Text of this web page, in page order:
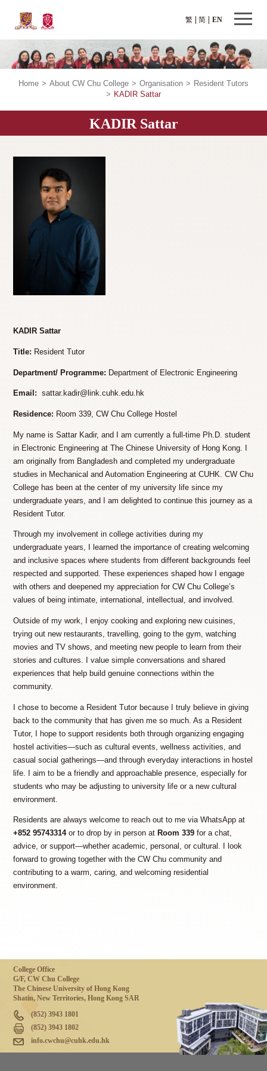
繁 EN
简
Home > About CW Chu College > Organisation > Resident Tutors
> KADIR Sattar
KADIR Sattar
KADIR Sattar
Title: Resident Tutor
Department/ Programme: Department of Electronic Engineering
Email: sattar.kadir@link.cuhk.edu.hk
Residence: Room 339, CW Chu College Hostel
My name is Sattar Kadir, and I am currently a full-time Ph.D. student
in Electronic Engineering at The Chinese University of Hong Kong. I
am originally from Bangladesh and completed my undergraduate
studies in Mechanical and Automation Engineering at CUHK. CW Chu
College has been at the center of my university life since my
undergraduate years, and I am delighted to continue this journey as a
Resident Tutor.
Through my involvement in college activities during my
undergraduate years, I learned the importance of creating welcoming
and inclusive spaces where students from different backgrounds feel
respected and supported. These experiences shaped how I engage
with others and deepened my appreciation for CW Chu College’s
values of being intimate, international, intellectual, and involved.
Outside of my work, I enjoy cooking and exploring new cuisines,
trying out new restaurants, travelling, going to the gym, watching
movies and TV shows, and meeting new people to learn from their
stories and cultures. I value simple conversations and shared
experiences that help build genuine connections within the
community.
I chose to become a Resident Tutor because I truly believe in giving
back to the community that has given me so much. As a Resident
Tutor, I hope to support residents both through organizing engaging
hostel activities—such as cultural events, wellness activities, and
casual social gatherings—and through everyday interactions in hostel
life. I aim to be a friendly and approachable presence, especially for
students who may be adjusting to university life or a new cultural
environment.
Residents are always welcome to reach out to me via WhatsApp at
+852 95743314or to drop by in person at Room 339 for a chat,
advice, or support—whether academic, personal, or cultural. I look
forward to growing together with the CW Chu community and
contributing to a warm, caring, and welcoming residential
environment.
College Office
G/F, CW Chu College
The Chinese University of Hong Kong
Shatin, New Territories, Hong Kong SAR
(852) 3943 1801
(852) 3943 1802
info.cwchu@cuhk.edu.hk